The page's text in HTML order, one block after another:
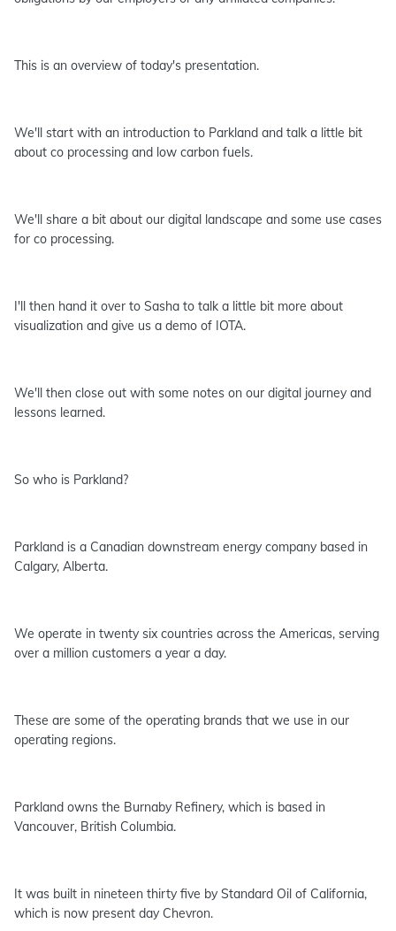
This is an overview of today's presentation.
We'll start with an introduction to Parkland and talk a little bit
about co processing and low carbon fuels.
We'll share a bit about our digital landscape and some use cases
for co processing.
I'll then hand it over to Sasha to talk a little bit more about
visualization and give us a demo of IOTA.
We'll then close out with some notes on our digital journey and
lessons learned.
So who is Parkland?
Parkland is a Canadian downstream energy company based in
Calgary, Alberta.
We operate in twenty six countries across the Americas, serving
over a million customers a year a day.
These are some of the operating brands that we use in our
operating regions.
Parkland owns the Burnaby Refinery, which is based in
Vancouver, British Columbia.
It was built in nineteen thirty five by Standard Oil of California,
which is now present day Chevron.